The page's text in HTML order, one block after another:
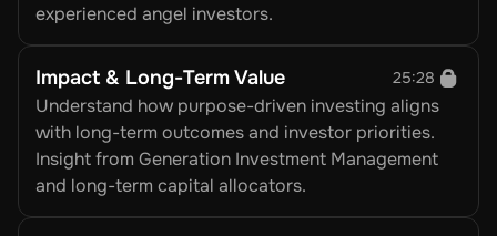
experienced angel investors.
Impact & Long-Term Value 25:28
Understand how purpose-driven investing aligns
with long-term outcomes and investor priorities.
Insight from Generation Investment Management
and long-term capital allocators.